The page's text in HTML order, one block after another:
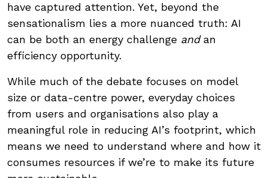
have captured attention. Yet, beyond the
sensationalism lies a more nuanced truth: AI
can be both an energy challenge andan
efficiency opportunity.
While much of the debate focuses on model
size or data-centre power, everyday choices
from users and organisations also play a
meaningful role in reducing AI’s footprint, which
means we need to understand where and how it
consumes resources if we’re to make its future